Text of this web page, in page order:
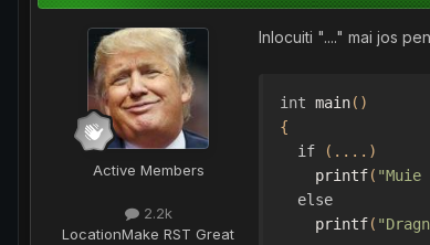
Active Members
2.2k
LocationMake RST Great
Inlocuiti "...." mai jos
int main()
{
if
(....)
    printf
( "Muie
else
    printf
(